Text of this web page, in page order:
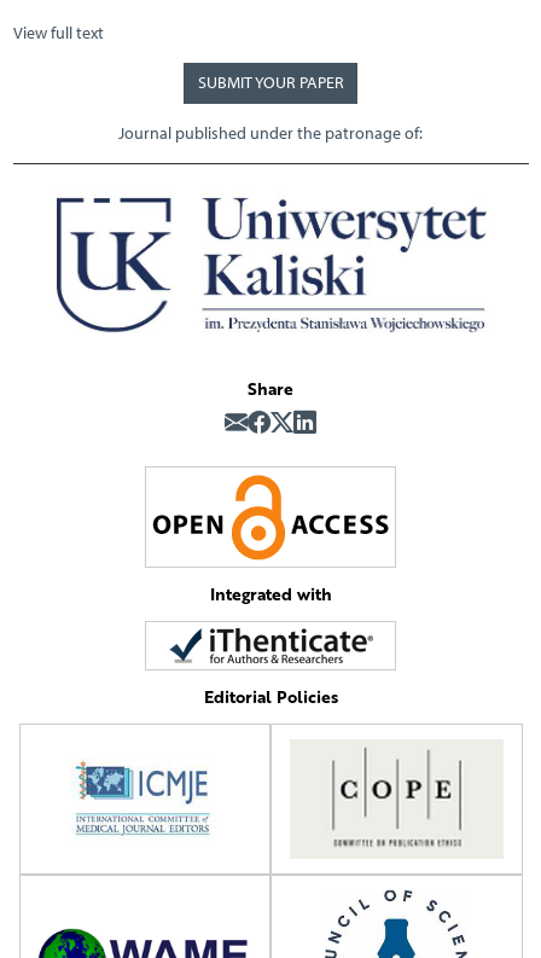
View full text
SUBMIT YOUR PAPER
Journal published under the patronage of:
Share
Integrated with
Editorial Policies